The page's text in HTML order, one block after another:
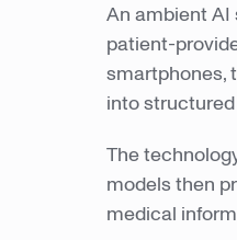
An ambient
patient-
smartphones,
into
The
models then
medical